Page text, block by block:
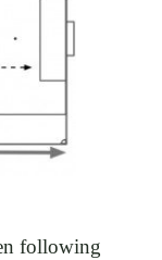
following